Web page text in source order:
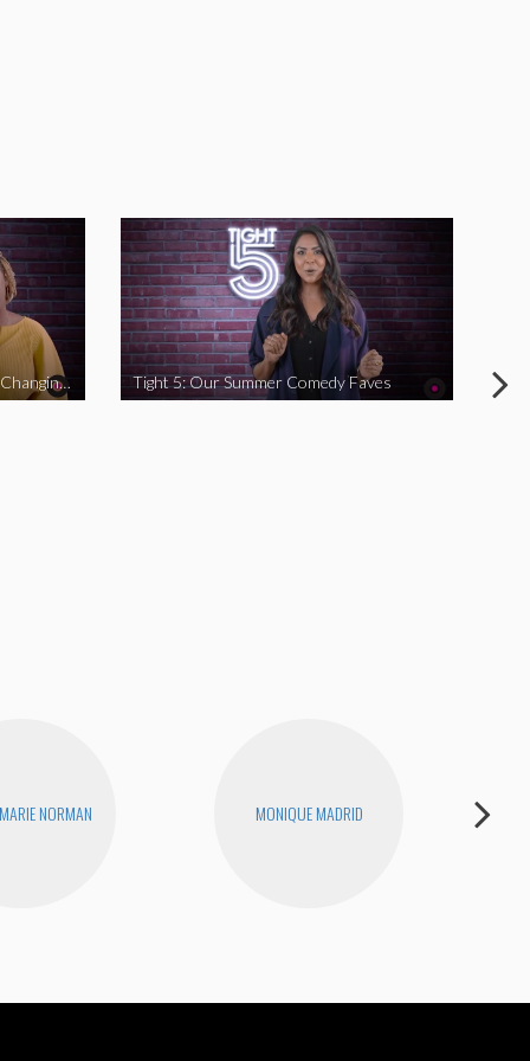
Tight 5: Funny Women Who Are Changing The Game Tight 5: Our Summer Comedy Faves
NORMAN MONIQUE MADRID